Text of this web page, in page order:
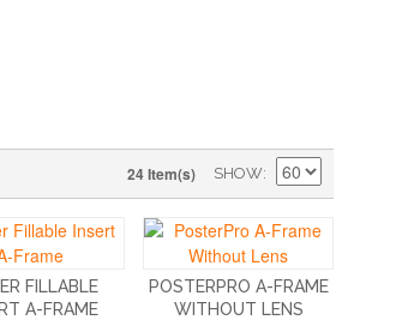
24 Item(s) SHOW
FILLABLE
A-FRAME
POSTERPRO A-FRAME
WITHOUT LENS